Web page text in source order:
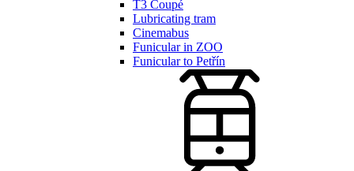
T3 Coupé
Lubricating tram
Cinemabus
Funicular in ZOO
Funicular to Petřín